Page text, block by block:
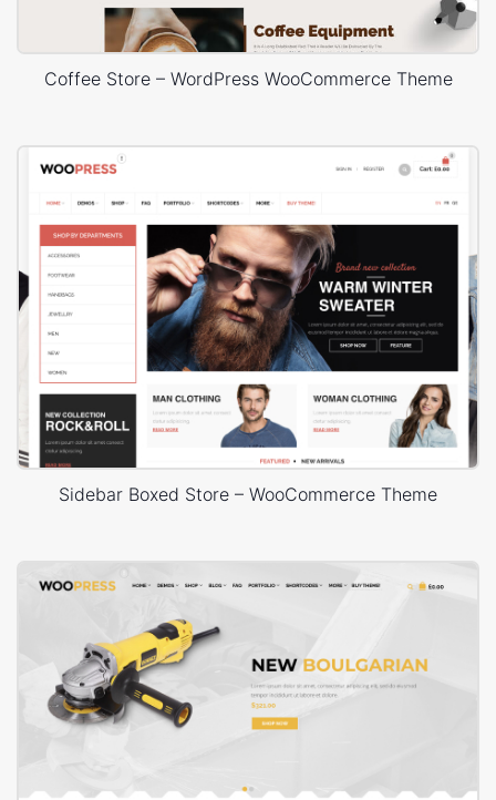
Coffee Store – WordPress WooCommerce Theme
Sidebar Boxed Store – WooCommerce Theme